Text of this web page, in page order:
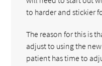
to harder and stickier
The reason for this is
adjust to using the
patient has time to